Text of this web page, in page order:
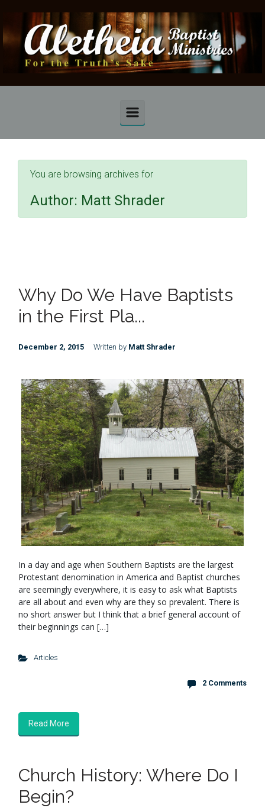
Skip to main content
You are browsing archives for
Author: Matt Shrader
Why Do We Have Baptists
in the First Pla...
December 2, 2015 Written by Matt Shrader
In a day and age when Southern Baptists are the largest
Protestant denomination in America and Baptist churches
are seemingly everywhere, it is easy to ask what Baptists
are all about and even why are they so prevalent. There is
no short answer but I think that a brief general account of
their beginnings can […]
Articles
2 Comments
Read More
Church History: Where Do I
Begin?